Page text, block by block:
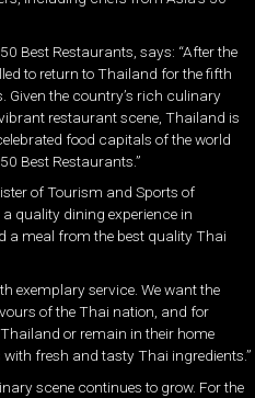
Best Restaurants, says: “After the
to return to Thailand for the fifth
Given the country’s rich culinary
restaurant scene, Thailand is
food capitals of the world
Best Restaurants.”
of Tourism and Sports of
quality dining experience in
a meal from the best quality Thai
exemplary service. We want the
of the Thai nation, and for
or remain in their home
fresh and tasty Thai ingredients.”
scene continues to grow. For the